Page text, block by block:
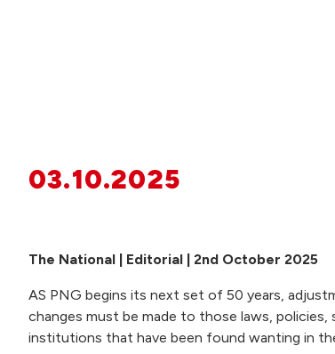
03.10.2025
The National | Editorial | 2nd October 2025
AS PNG begins its next set of 50 years,
changes must be made to those laws, policies,
institutions that have been found wanting in